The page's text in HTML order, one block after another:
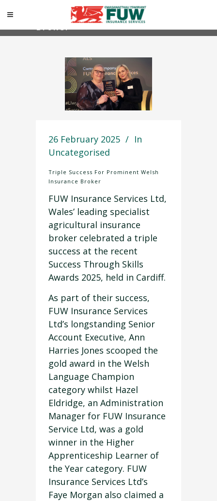
Triple Success For
Prominent Welsh Insurance
Broker
26 February 2025
In
Uncategorised
Triple Success For Prominent Welsh
Insurance Broker
FUW Insurance Services Ltd,
Wales’ leading specialist
agricultural insurance
broker celebrated a triple
success at the recent
Success Through Skills
Awards 2025, held in Cardiff.
As part of their success,
FUW Insurance Services
Ltd’s longstanding Senior
Account Executive, Ann
Harries Jones scooped the
gold award in the Welsh
Language Champion
category whilst Hazel
Eldridge, an Administration
Manager for FUW Insurance
Service Ltd, was a gold
winner in the Higher
Apprenticeship Learner of
the Year category. FUW
Insurance Services Ltd’s
Faye Morgan also claimed a